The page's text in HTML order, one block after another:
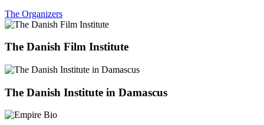
The Organizers
The Danish Film Institute
The Danish Institute in Damascus